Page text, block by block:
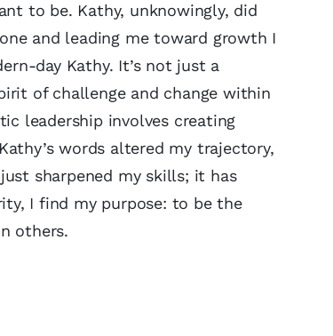
to be. Kathy, unknowingly, did
and leading me toward growth I
day Kathy. It’s not just a
of challenge and change within
leadership involves creating
words altered my trajectory,
sharpened my skills; it has
I find my purpose: to be the
others.